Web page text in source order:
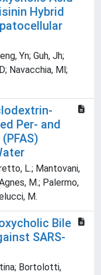
Hybrid
Yn; Guh, Jh;
Navacchia, Ml;
Per- and
L.; Mantovani,
M.; Palermo,
M.
Bile
SARS-
Bortolotti,